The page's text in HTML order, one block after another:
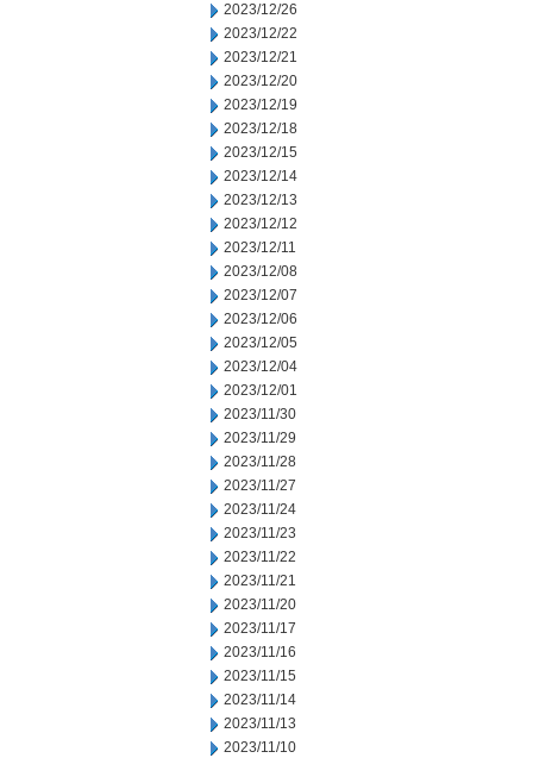
2023/12/26
2023/12/22
2023/12/21
2023/12/20
2023/12/19
2023/12/18
2023/12/15
2023/12/14
2023/12/13
2023/12/12
2023/12/11
2023/12/08
2023/12/07
2023/12/06
2023/12/05
2023/12/04
2023/12/01
2023/11/30
2023/11/29
2023/11/28
2023/11/27
2023/11/24
2023/11/23
2023/11/22
2023/11/21
2023/11/20
2023/11/17
2023/11/16
2023/11/15
2023/11/14
2023/11/13
2023/11/10